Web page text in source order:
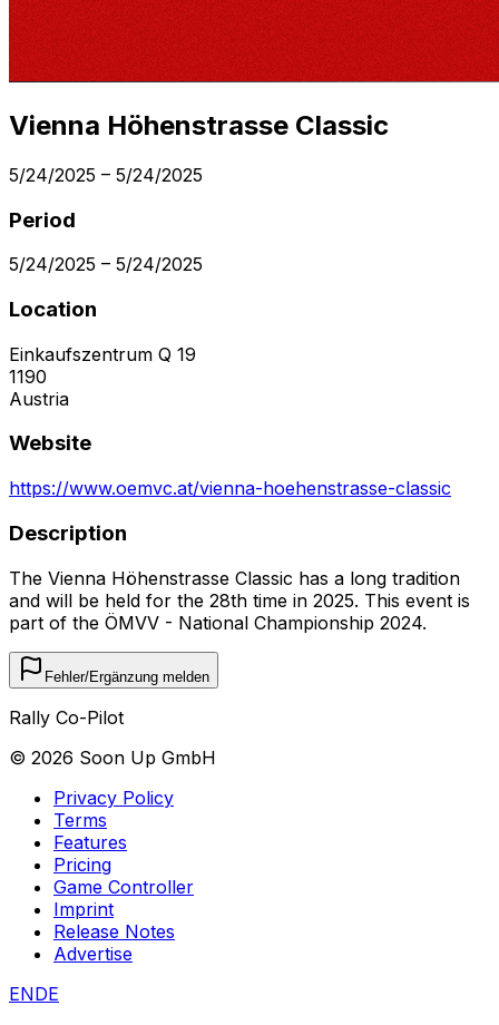
Vienna Höhenstrasse Classic
5/24/2025 – 5/24/2025
Period
5/24/2025 – 5/24/2025
Location
Einkaufszentrum Q 19
1190
Austria
Website
https://www.oemvc.at/vienna-hoehenstrasse-classic
Description
The Vienna Höhenstrasse Classic has a long tradition
and will be held for the 28th time in 2025. This event is
part of the ÖMVV - National Championship 2024.
Fehler/Ergänzung melden
Rally Co-Pilot
© 2026 Soon Up GmbH
Privacy Policy
Terms
Features
Pricing
Game Controller
Imprint
Release Notes
Advertise
ENDE